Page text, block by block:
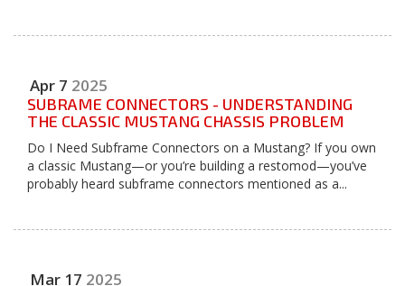
Apr 7 2025
SUBRAME CONNECTORS - UNDERSTANDING
THE CLASSIC MUSTANG CHASSIS PROBLEM
Do I Need Subframe Connectors on a Mustang? If you own
a classic Mustang—or you’re building a restomod—you’ve
probably heard subframe connectors mentioned as a...
Mar 17 2025